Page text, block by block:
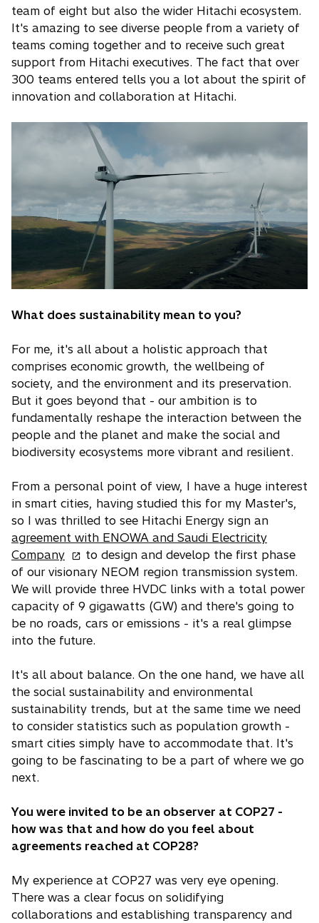
team of eight but also the wider Hitachi ecosystem.
It's amazing to see diverse people from a variety of
teams coming together and to receive such great
support from Hitachi executives. The fact that over
300 teams entered tells you a lot about the spirit of
innovation and collaboration at Hitachi.
What does sustainability mean to you?
For me, it's all about a holistic approach that
comprises economic growth, the wellbeing of
society, and the environment and its preservation.
But it goes beyond that - our ambition is to
fundamentally reshape the interaction between the
people and the planet and make the social and
biodiversity ecosystems more vibrant and resilient.
From a personal point of view, I have a huge interest
in smart cities, having studied this for my Master's,
so I was thrilled to see Hitachi Energy sign an
agreement with ENOWA and Saudi Electricity
Companyo
p
e
n
s
i
a
n
e
w
t
a
to design and develop the first phase
of our visionary NEOM region transmission system.
We will provide three HVDC links with a total power
capacity of 9 gigawatts (GW) and there's going to
be no roads, cars or emissions - it's a real glimpse
into the future.
It's all about balance. On the one hand, we have all
the social sustainability and environmental
sustainability trends, but at the same time we need
to consider statistics such as population growth -
smart cities simply have to accommodate that. It's
going to be fascinating to be a part of where we go
next.
You were invited to be an observer at COP27 -
how was that and how do you feel about
agreements reached at COP28?
My experience at COP27 was very eye opening.
There was a clear focus on solidifying
collaborations and establishing transparency and